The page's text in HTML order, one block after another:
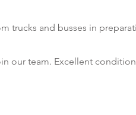
trucks and busses in
our team. Excellent